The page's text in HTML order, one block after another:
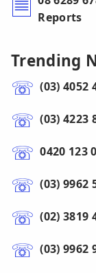
Reports
Trending
(03) 4052
(03) 4223
0420 123
(03) 9962
(02) 3819
(03) 9962